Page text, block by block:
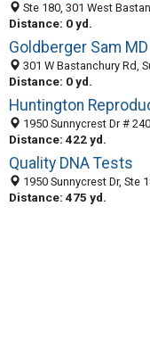
Ste 180, 301 West Bastanchury Road,
Distance: 0 yd.
Goldberger Sam MD
301 W Bastanchury Rd, Suite 190,
Distance: 0 yd.
Huntington
1950 Sunnycrest Dr # 2400,
Distance: 422 yd.
Quality DNA Tests
1950 Sunnycrest Dr, Ste 1800,
Distance: 475 yd.